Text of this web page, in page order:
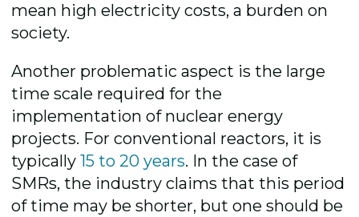
mean high electricity costs, a burden on
society.
Another problematic aspect is the large
time scale required for the
implementation of nuclear energy
projects. For conventional reactors, it is
typically15 to 20 years. In the case of
SMRs, the industry claims that this period
of time may be shorter, but one should be